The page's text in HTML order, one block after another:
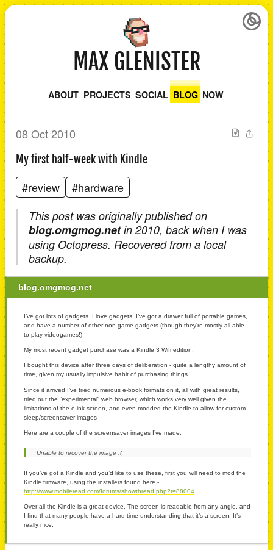
MAX GLENISTER
ABOUT PROJECTS SOCIAL BLOG NOW
08 Oct 2010
My first half-week with Kindle
#review #hardware
This post was originally published on
blog.omgmog.netin 2010, back when I was
using Octopress. Recovered from a local
backup.
blog.omgmog.net
I’ve got lots of gadgets. I love gadgets. I’ve got a drawer full of portable games,
and have a number of other non-game gadgets (though they’re mostly all able
to play videogames!)
My most recent gadget purchase was a Kindle 3 Wifi edition.
I bought this device after three days of deliberation - quite a lengthy amount of
time, given my usually impulsive habit of purchasing things.
Since it arrived I’ve tried numerous e-book formats on it, all with great results,
tried out the “experimental” web browser, which works very well given the
limitations of the e-ink screen, and even modded the Kindle to allow for custom
sleep/screensaver images
Here are a couple of the screensaver images I’ve made:
Unable to recover the image :(
If you’ve got a Kindle and you’d like to use these, first you will need to mod the
Kindle firmware, using the installers found here -
http://www.mobileread.com/forums/showthread.php?t=88004
Over-all the Kindle is a great device. The screen is readable from any angle, and
I find that many people have a hard time understanding that it’s a screen. It’s
really nice.